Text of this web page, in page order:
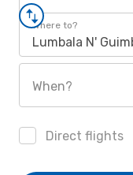
Where to?
Lumbala N'
When?
Direct flights